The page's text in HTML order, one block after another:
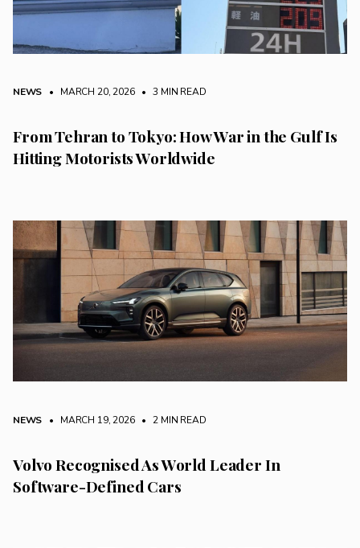
NEWS • MARCH 20, 2026 • 3 MIN READ
From Tehran to Tokyo: How War in the Gulf Is
Hitting Motorists Worldwide
NEWS • MARCH 19, 2026 • 2 MIN READ
Volvo Recognised As World Leader In
Software-Defined Cars